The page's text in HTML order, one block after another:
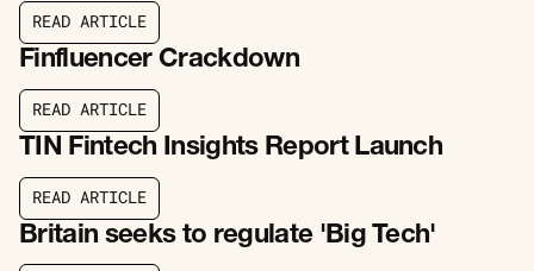
READ ARTICLE
READ ARTICLE
Finfluencer Crackdown
READ ARTICLE
READ ARTICLE
TIN Fintech Insights Report Launch
READ ARTICL E
Britain seeks to regulate 'Big Tech'